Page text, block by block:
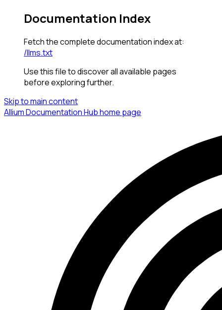
Documentation Index
Fetch the complete documentation index at:
/llms.txt
Use this file to discover all available pages
before exploring further.
Skip to main content
Allium Documentation Hubhome page